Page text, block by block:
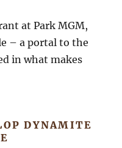
at Park MGM,
– a portal to the
in what makes
DYNAMITE